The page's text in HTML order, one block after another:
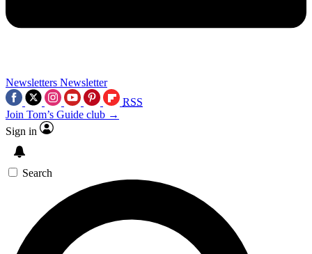
Newsletters Newsletter
RSS
Join Tom’s Guide club →
Sign in
Search